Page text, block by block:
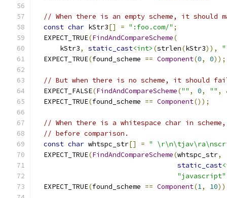
// When there is an empty scheme, it should
const char kStr3[] = ":foo.com/" ;
  EXPECT_TRUE
(FindAndCompareScheme(
      kStr3
, static_cast<int> (strlen(kStr3)),
  EXPECT_TRUE
(found_scheme == Component(0, 0));
// But when there is no scheme, it should
  EXPECT_FALSE
(FindAndCompareScheme("" , 0, "" ,
  EXPECT_TRUE
(found_scheme == Component());
// When there is a whitespace char in
// before comparison.
const char whtspc_str[] = "
  EXPECT_TRUE
(FindAndCompareScheme(whtspc_str,
static_cast
"javascript"
  EXPECT_TRUE
(found_scheme == Component(1, 10